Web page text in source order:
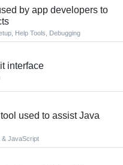
by app developers to
, Help Tools Debugging
interface
used to assist Java
& JavaScript